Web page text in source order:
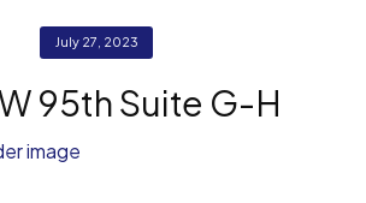
July 27, 2023
95th Suite G-H